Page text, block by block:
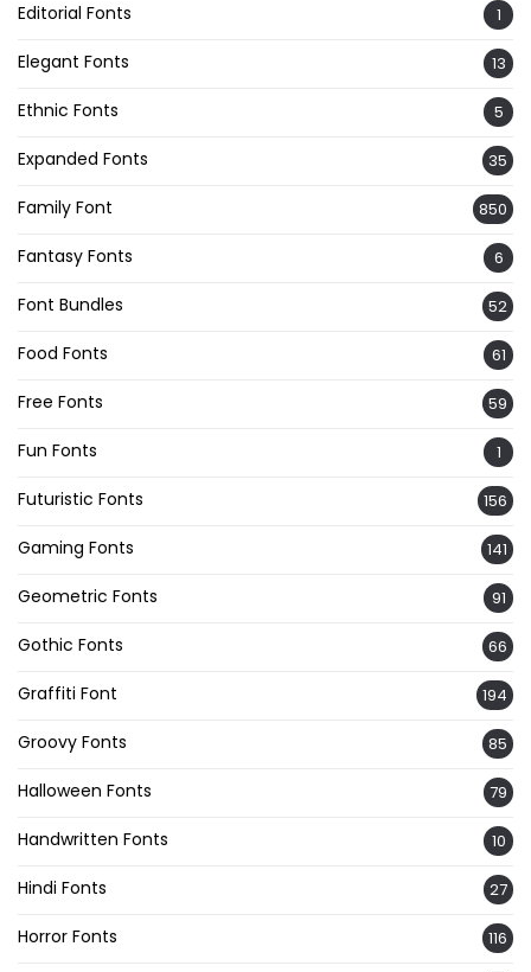
Editorial Fonts 1
Elegant Fonts 13
Ethnic Fonts 5
Expanded Fonts 35
Family Font 850
Fantasy Fonts 6
Font Bundles 52
Food Fonts 61
Free Fonts 59
Fun Fonts 1
Futuristic Fonts 156
Gaming Fonts 141
Geometric Fonts 91
Gothic Fonts 66
Graffiti Font 194
Groovy Fonts 85
Halloween Fonts 79
Handwritten Fonts 10
Hindi Fonts 27
Horror Fonts 116